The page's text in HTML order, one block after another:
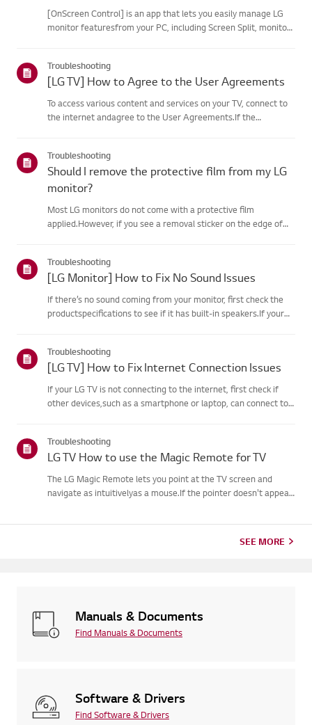
[OnScreen Control] is an app that lets you easily manage LG
monitor featuresfrom your PC, including Screen Split, monitor
Troubleshooting
[LG TV] How to Agree to the User Agreements
To access various content and services on your TV, connect to
the internet andagree to the User Agreements.If the
correct.Service may...
Troubleshooting
Should I remove the protective film from my LG
monitor?
Most LG monitors do not come with a protective film
applied.However, if you see a removal sticker on the edge of
Troubleshooting
[LG Monitor] How to Fix No Sound Issues
If there’s no sound coming from your monitor, first check the
productspecifications to see if it has built-in speakers.If your
Troubleshooting
[LG TV] How to Fix Internet Connection Issues
If your LG TV is not connecting to the internet, first check if
other devices,such as a smartphone or laptop, can connect to
Troubleshooting
LG TV How to use the Magic Remote for TV
The LG Magic Remote lets you point at the TV screen and
navigate as intuitivelyas a mouse.If the pointer doesn't appear
SEE MORE
Manuals & Documents
Find Manuals & Documents
Software & Drivers
Find Software & Drivers